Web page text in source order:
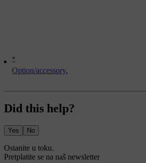
*
Option/accessory.
Did this help?
Yes No